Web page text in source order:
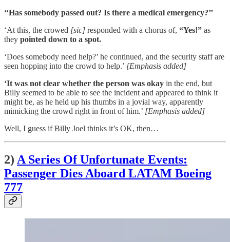
‘‘Has somebody passed out? Is there a medical emergency?’’
‘At this, the crowed [sic] responded with a chorus of, “Yes!” as
they pointed down to a spot.
‘Does somebody need help?’ he continued, and the security staff are
seen hopping into the crowd to help.’ [Emphasis added]
‘It was not clear whether the person was okay in the end, but
Billy seemed to be able to see the incident and appeared to think it
might be, as he held up his thumbs in a jovial way, apparently
mimicking the crowd right in front of him.’ [Emphasis added]
Well, I guess if Billy Joel thinks it’s OK, then…
2) A Series Of Unfortunate Events:
Passenger Dies Aboard LATAM Boeing
777